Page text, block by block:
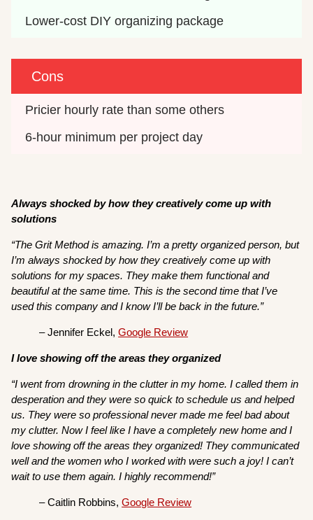
Lower-cost DIY organizing package
Cons
Pricier hourly rate than some others
6-hour minimum per project day
Always shocked by how they creatively come up with
solutions
“The Grit Method is amazing. I’m a pretty organized person, but
I’m always shocked by how they creatively come up with
solutions for my spaces. They make them functional and
beautiful at the same time. This is the second time that I’ve
used this company and I know I’ll be back in the future.”
– Jennifer Eckel,Google Review
I love showing off the areas they organized
“I went from drowning in the clutter in my home. I called them in
desperation and they were so quick to schedule us and helped
us. They were so professional never made me feel bad about
my clutter. Now I feel like I have a completely new home and I
love showing off the areas they organized! They communicated
well and the women who I worked with were such a joy! I can’t
wait to use them again. I highly recommend!”
– Caitlin Robbins,Google Review